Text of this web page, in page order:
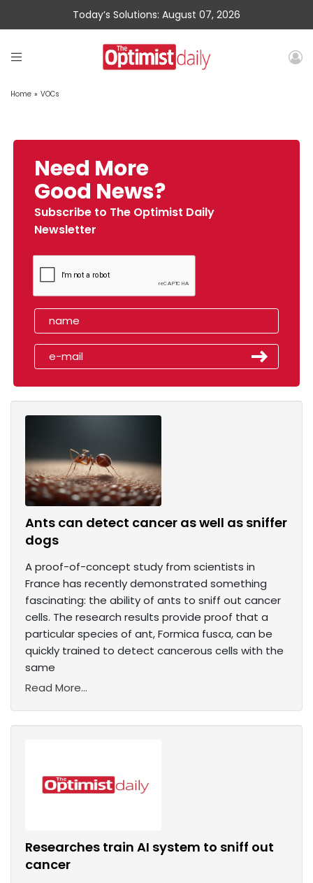
Today’s Solutions: August 07, 2026
Home » VOCs
Need More
Good News?
Subscribe to The Optimist Daily
Newsletter
Ants can detect cancer as well as sniffer
dogs
A proof-of-concept study from scientists in
France has recently demonstrated something
fascinating: the ability of ants to sniff out cancer
cells. The research results provide proof that a
particular species of ant, Formica fusca, can be
quickly trained to detect cancerous cells with the
same
Read More...
Researches train AI system to sniff out
cancer